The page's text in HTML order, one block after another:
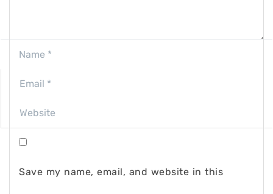
Save my name, email, and website in this